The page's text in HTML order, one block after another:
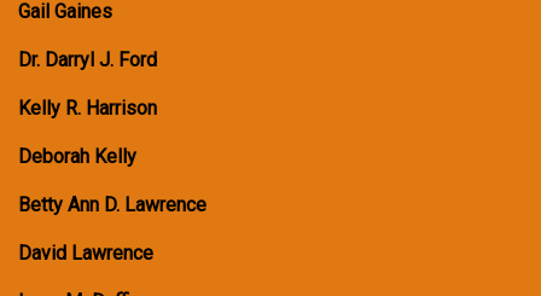
Gail Gaines
Dr. Darryl J. Ford
Kelly R. Harrison
Deborah Kelly
Betty Ann D. Lawrence
David Lawrence